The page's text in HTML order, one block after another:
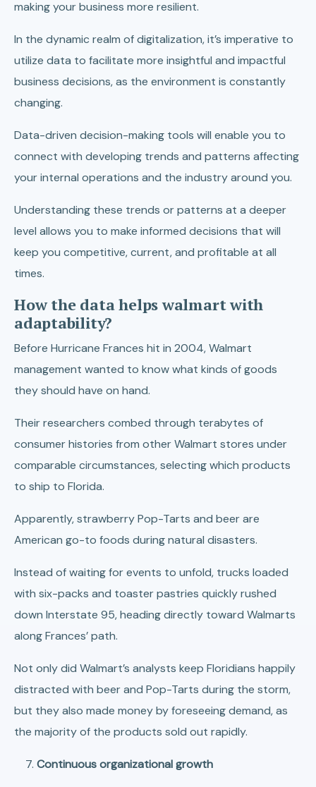
making your business more resilient.
In the dynamic realm of digitalization, it’s imperative to
utilize data to facilitate more insightful and impactful
business decisions, as the environment is constantly
changing.
Data-driven decision-making tools will enable you to
connect with developing trends and patterns affecting
your internal operations and the industry around you.
Understanding these trends or patterns at a deeper
level allows you to make informed decisions that will
keep you competitive, current, and profitable at all
times.
How the data helps walmart with
adaptability?
Before Hurricane Frances hit in 2004, Walmart
management wanted to know what kinds of goods
they should have on hand.
Their researchers combed through terabytes of
consumer histories from other Walmart stores under
comparable circumstances, selecting which products
to ship to Florida.
Apparently, strawberry Pop-Tarts and beer are
American go-to foods during natural disasters.
Instead of waiting for events to unfold, trucks loaded
with six-packs and toaster pastries quickly rushed
down Interstate 95, heading directly toward Walmarts
along Frances’ path.
Not only did Walmart’s analysts keep Floridians happily
distracted with beer and Pop-Tarts during the storm,
but they also made money by foreseeing demand, as
the majority of the products sold out rapidly.
Continuous organizational growth